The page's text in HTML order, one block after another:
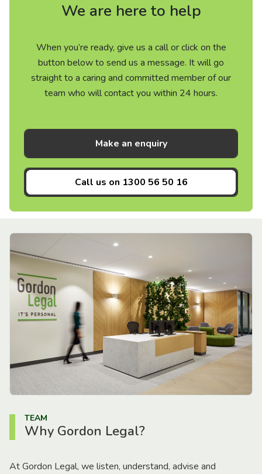
We are here to help
When you’re ready, give us a call or click on the
button below to send us a message. It will go
straight to a caring and committed member of our
team who will contact you within 24 hours.
Make an enquiry
Call us on 1300 56 50 16
TEAM
Why Gordon Legal?
At Gordon Legal, we listen, understand, advise and